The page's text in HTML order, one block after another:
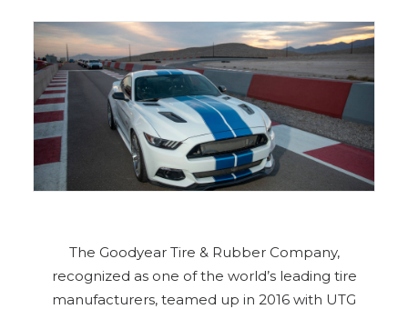
The Goodyear Tire & Rubber Company,
recognized as one of the world’s leading tire
manufacturers, teamed up in 2016 with UTG